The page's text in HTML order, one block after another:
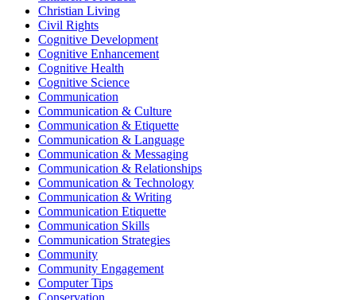
Christian Living
Civil Rights
Cognitive Development
Cognitive Enhancement
Cognitive Health
Cognitive Science
Communication
Communication & Culture
Communication & Etiquette
Communication & Language
Communication & Messaging
Communication & Relationships
Communication & Technology
Communication & Writing
Communication Etiquette
Communication Skills
Communication Strategies
Community
Community Engagement
Computer Tips